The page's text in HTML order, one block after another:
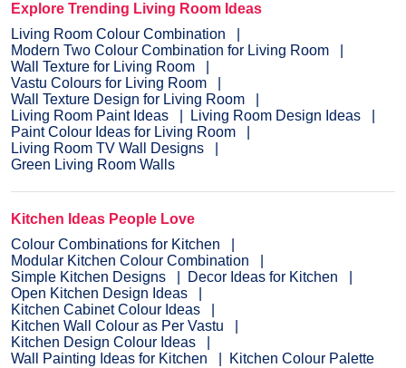
Explore Trending Living Room Ideas
Living Room Colour Combination
Modern Two Colour Combination for Living Room
Wall Texture for Living Room
Vastu Colours for Living Room
Wall Texture Design for Living Room
Living Room Paint Ideas
Living Room Design Ideas
Paint Colour Ideas for Living Room
Living Room TV Wall Designs
Green Living Room Walls
Kitchen Ideas People Love
Colour Combinations for Kitchen
Modular Kitchen Colour Combination
Simple Kitchen Designs
Decor Ideas for Kitchen
Open Kitchen Design Ideas
Kitchen Cabinet Colour Ideas
Kitchen Wall Colour as Per Vastu
Kitchen Design Colour Ideas
Wall Painting Ideas for Kitchen
Kitchen Colour Palette